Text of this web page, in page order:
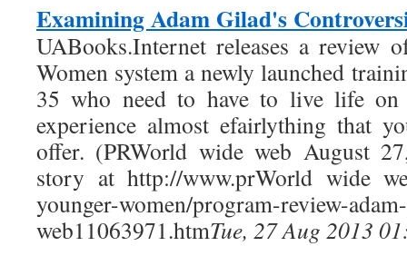
Examining Adam Gilad's
UABooks.Internet releases a review
Women system a newly launched
35 who need to have to live life on
experience almost efairlything that
offer. (PRWorld wide web August
story at http://www.prWorld wide
younger-women/program-review-
web11063971.htmTue, 27 Aug 2013